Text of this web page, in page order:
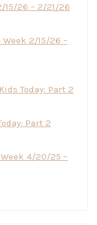
15/26 – 2/21/26
2/15/26 –
Today: Part 2
Part 2
4/20/25 –